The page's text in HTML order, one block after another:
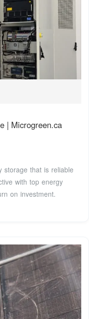
| Microgreen.ca
storage that is reliable
with top energy
on investment.